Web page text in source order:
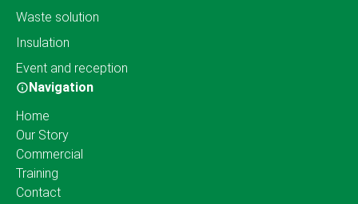
Waste solution
Insulation
Event and reception
Navigation
Home
Our Story
Commercial
Training
Contact